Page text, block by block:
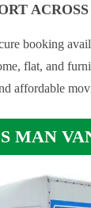
booking
flat, and
affordable
MAN